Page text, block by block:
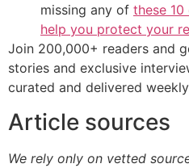
missing any of these
help you protect your
Join 200,000+ readers and
stories and exclusive
curated and delivered
Article sources
We rely only on vetted